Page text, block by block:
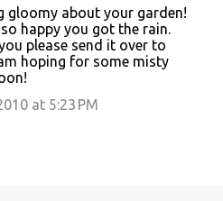
gloomy about your garden!
happy you got the rain.
please send it over to
hoping for some misty
at 5:23 PM